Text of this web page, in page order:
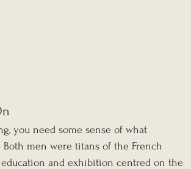
you need some sense of what
Both men were titans of the French
and exhibition centred on the